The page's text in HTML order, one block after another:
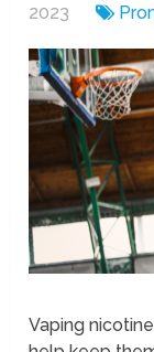
2023
Vaping